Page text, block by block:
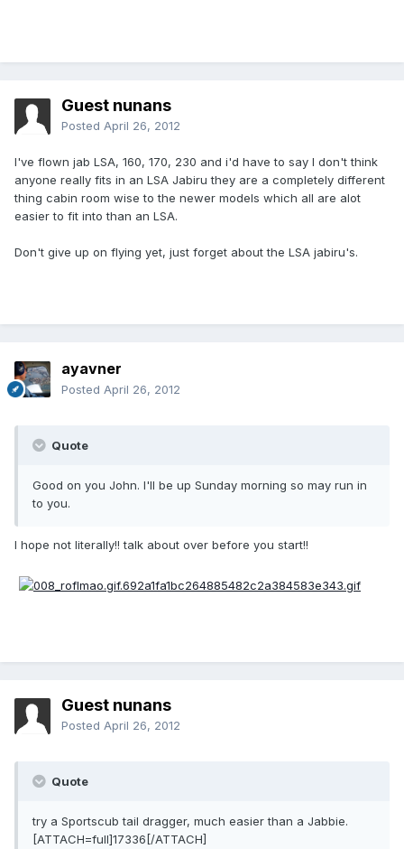
Guest nunans
Posted April 26, 2012
I've flown jab LSA, 160, 170, 230 and i'd have to say I don't think
anyone really fits in an LSA Jabiru they are a completely different
thing cabin room wise to the newer models which all are alot
easier to fit into than an LSA.
Don't give up on flying yet, just forget about the LSA jabiru's.
ayavner
Posted April 26, 2012
Quote
Good on you John. I'll be up Sunday morning so may run in
to you.
I hope not literally!! talk about over before you start!!
Guest nunans
Posted April 26, 2012
Quote
try a Sportscub tail dragger, much easier than a Jabbie.
[ATTACH=full]17336[/ATTACH]